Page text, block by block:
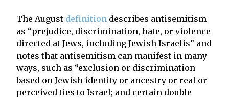
The August definition describes antisemitism
as “prejudice, discrimination, hate, or violence
directed at Jews, including Jewish Israelis” and
notes that antisemitism can manifest in many
ways, such as “exclusion or discrimination
based on Jewish identity or ancestry or real or
perceived ties to Israel; and certain double